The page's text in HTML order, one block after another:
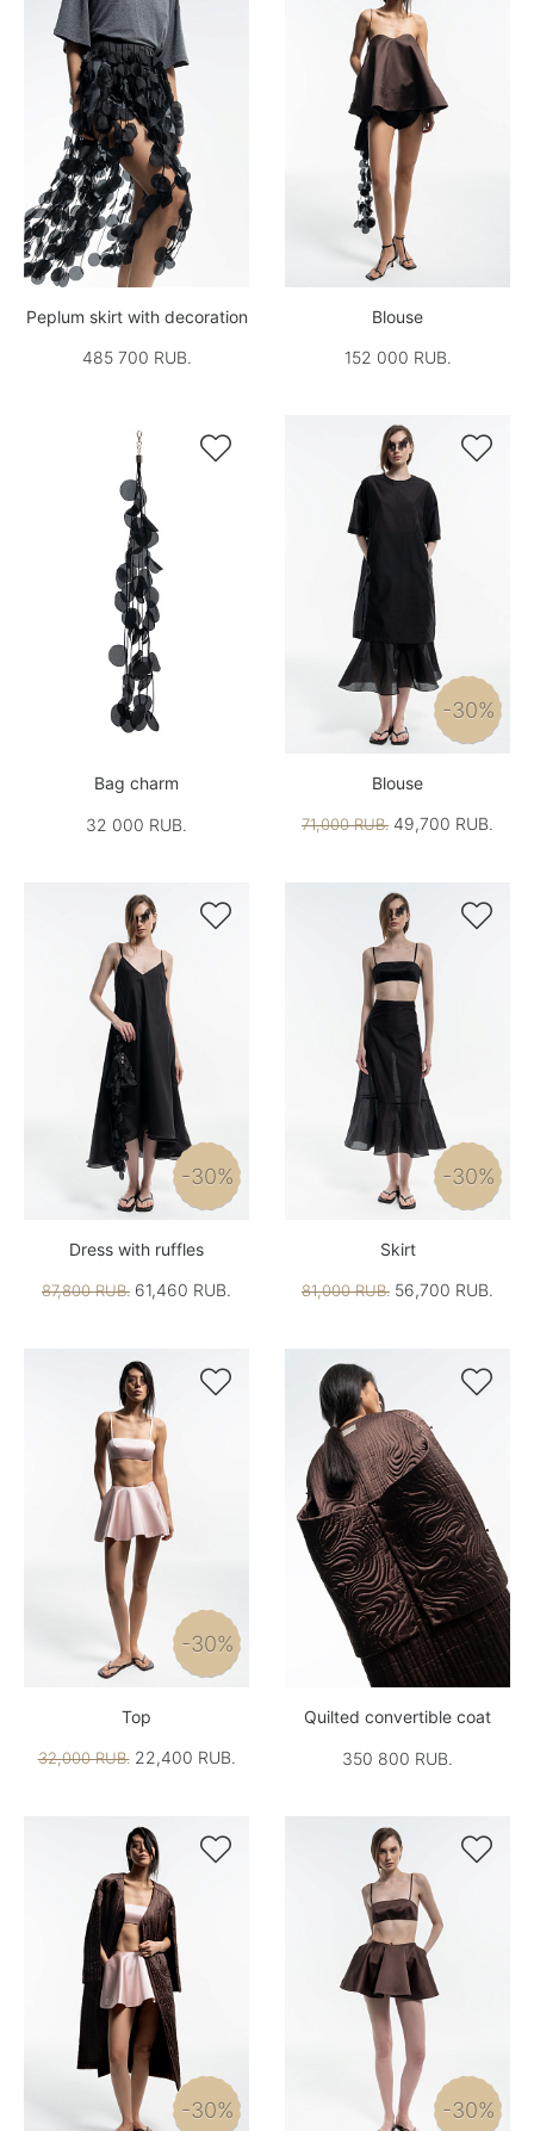
Peplum skirt with decoration
485 700 RUB.
Blouse
152 000 RUB.

Bag charm
32 000 RUB.

-30%
Blouse
71,000 RUB. 49,700 RUB.

-30%
Dress with ruffles
87,800 RUB. 61,460 RUB.

-30%
Skirt
81,000 RUB. 56,700 RUB.

-30%
Top
32,000 RUB.22,400 RUB.

Quilted convertible coat
350 800 RUB.

-30%

-30%